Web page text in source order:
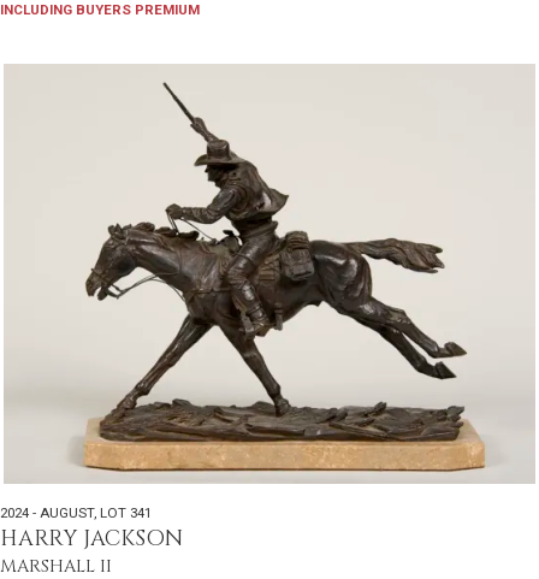
INCLUDING BUYERS PREMIUM
2024 - AUGUST, LOT 341
HARRY JACKSON
MARSHALL II